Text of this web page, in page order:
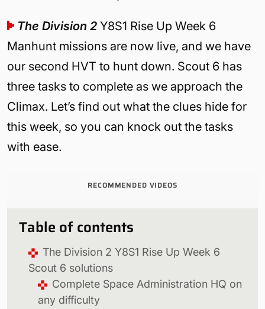
The Division 2 Y8S1 Rise Up Week 6
Manhunt missions are now live, and we have
our second HVT to hunt down. Scout 6 has
three tasks to complete as we approach the
Climax. Let’s find out what the clues hide for
this week, so you can knock out the tasks
with ease.
RECOMMENDED VIDEOS
Table of contents
The Division 2 Y8S1 Rise Up Week 6
Scout 6 solutions
Complete Space Administration HQ on
any difficulty